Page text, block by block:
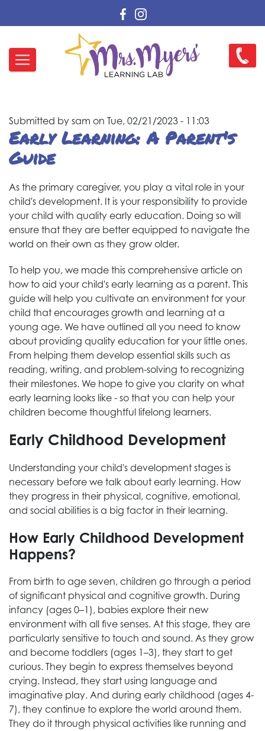
Skip
to
content
navigation
262-
456-
Submitted by sam on Tue, 02/21/2023 - 11:03
Early Learning: A Parent's
Guide
As the primary caregiver, you play a vital role in your
child's development. It is your responsibility to provide
your child with quality early education. Doing so will
ensure that they are better equipped to navigate the
world on their own as they grow older.
To help you, we made this comprehensive article on
how to aid your child's early learning as a parent. This
guide will help you cultivate an environment for your
child that encourages growth and learning at a
young age. We have outlined all you need to know
about providing quality education for your little ones.
From helping them develop essential skills such as
reading, writing, and problem-solving to recognizing
their milestones. We hope to give you clarity on what
early learning looks like - so that you can help your
children become thoughtful lifelong learners.
Early Childhood Development
Understanding your child's development stages is
necessary before we talk about early learning. How
they progress in their physical, cognitive, emotional,
and social abilities is a big factor in their learning.
How Early Childhood Development
Happens?
From birth to age seven, children go through a period
of significant physical and cognitive growth. During
infancy (ages 0–1), babies explore their new
environment with all five senses. At this stage, they are
particularly sensitive to touch and sound. As they grow
and become toddlers (ages 1–3), they start to get
curious. They begin to express themselves beyond
crying. Instead, they start using language and
imaginative play. And during early childhood (ages 4-
7), they continue to explore the world around them.
They do it through physical activities like running and